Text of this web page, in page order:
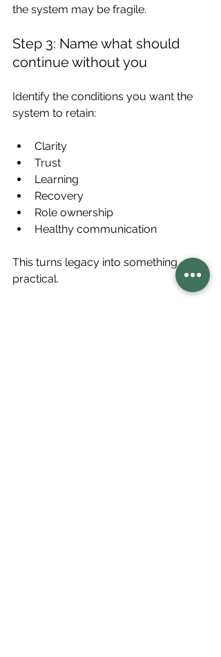
the system may be fragile.
Step 3: Name what should
continue without you
Identify the conditions you want the
system to retain:
Clarity
Trust
Learning
Recovery
Role ownership
Healthy communication
This turns legacy into something
practical.